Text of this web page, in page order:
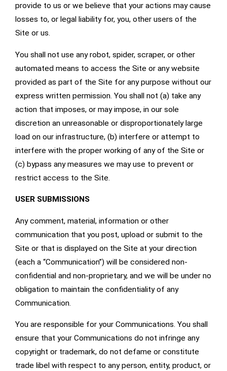
provide to us or we believe that your actions may cause
losses to, or legal liability for, you, other users of the
Site or us.
You shall not use any robot, spider, scraper, or other
automated means to access the Site or any website
provided as part of the Site for any purpose without our
express written permission. You shall not (a) take any
action that imposes, or may impose, in our sole
discretion an unreasonable or disproportionately large
load on our infrastructure, (b) interfere or attempt to
interfere with the proper working of any of the Site or
(c) bypass any measures we may use to prevent or
restrict access to the Site.
USER SUBMISSIONS
Any comment, material, information or other
communication that you post, upload or submit to the
Site or that is displayed on the Site at your direction
(each a “Communication”) will be considered non-
confidential and non-proprietary, and we will be under no
obligation to maintain the confidentiality of any
Communication.
You are responsible for your Communications. You shall
ensure that your Communications do not infringe any
copyright or trademark, do not defame or constitute
trade libel with respect to any person, entity, product, or